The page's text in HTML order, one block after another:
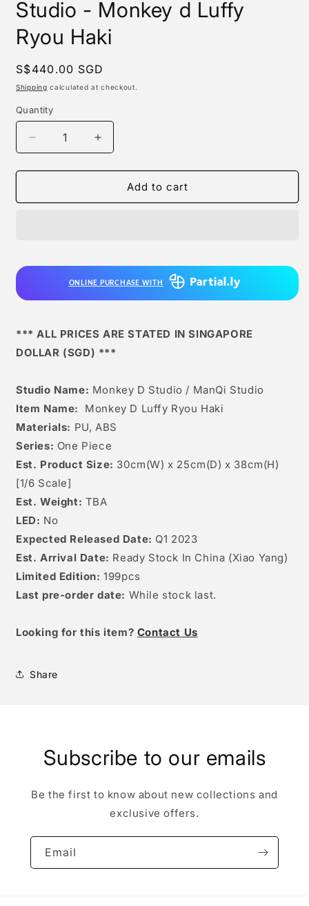
Studio - Monkey d Luffy
Ryou Haki
Regular
price
S$440.00 SGD
Shipping calculated at checkout.
Quantity
Quantity
Decrease
quantity
for
d
Monkey
d
Ryou
Haki
Increase
quantity
for
Monkey
d
Monkey
d
Ryou
Haki
Add to cart
ONLINE PURCHASE WITH
*** ALL PRICES ARE STATED IN SINGAPORE
DOLLAR (SGD) ***
Studio Name: Monkey D Studio / ManQi Studio
Item Name:
Monkey D Luffy Ryou Haki
Materials: PU, ABS
Series: One Piece
Est. Product Size: 30cm(W) x 25cm(D) x 38cm(H)
[1/6 Scale]
Est. Weight: TBA
LED: No
Expected Released Date: Q1 2023
Est. Arrival Date: Ready Stock In China (Xiao Yang)
Limited Edition: 199pcs
Last pre-order date: While stock last.
Looking for this item? Contact Us
Share
Subscribe to our emails
Be the first to know about new collections and
exclusive offers.
Email